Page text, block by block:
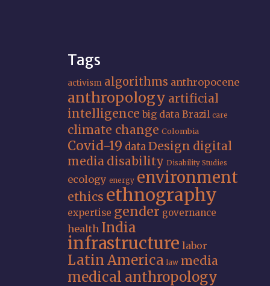
Tags
activism algorithms anthropocene
anthropology artificial
intelligence big data Brazil care
climate change Colombia
Covid-19 dataDesign digital
media disability Disability Studies
ecology energy environment
ethics ethnography
expertise gender governance
health India
infrastructure labor
Latin America law media
medical anthropology